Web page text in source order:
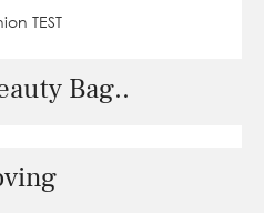
TEST
Bag..